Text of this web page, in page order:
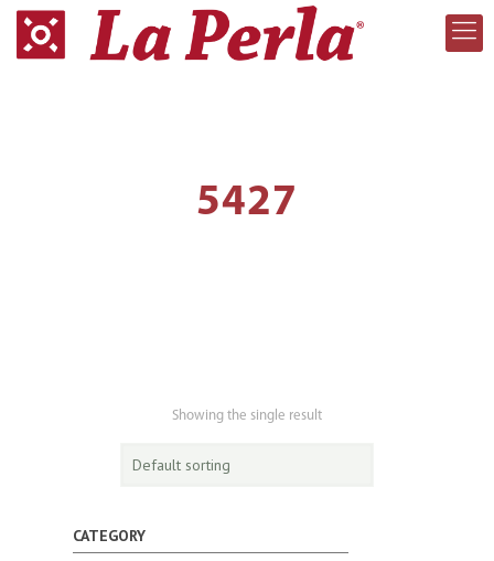
5427
Showing the single result
CATEGORY